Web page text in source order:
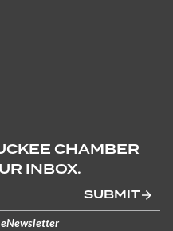
CHAMBER
INBOX.
SUBMIT